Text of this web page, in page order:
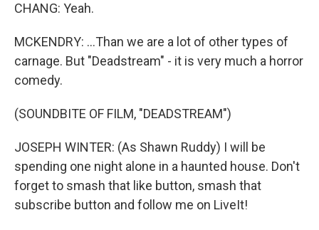
CHANG: Yeah.
MCKENDRY: ...Than we are a lot of other types of
carnage. But "Deadstream" - it is very much a horror
comedy.
(SOUNDBITE OF FILM, "DEADSTREAM")
JOSEPH WINTER: (As Shawn Ruddy) I will be
spending one night alone in a haunted house. Don't
forget to smash that like button, smash that
subscribe button and follow me on LiveIt!